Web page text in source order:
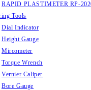
RAPID PLASTIMETER RP-
Tools
Dial Indicator
Height Gauge
Mircometer
Torque Wrench
Vernier Caliper
Bore Gauge